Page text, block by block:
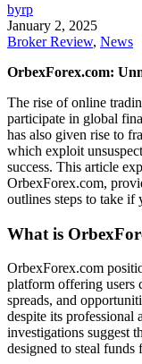
byrp
January 2, 2025
Broker Review, News
OrbexForex.com:
The rise of online
participate in global
has also given rise to
which exploit
success. This article
OrbexForex.com,
outlines steps to take if
What is
OrbexForex.com
platform offering users
spreads, and
despite its professional
investigations suggest
designed to steal funds